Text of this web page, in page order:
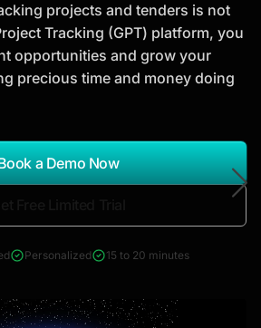
and investment
strategic planning and
Search Reports
projects and tenders is not
Tracking (GPT) platform, you
opportunities and grow your
precious time and money doing
a Demo Now
Personalized 15 to 20 minutes